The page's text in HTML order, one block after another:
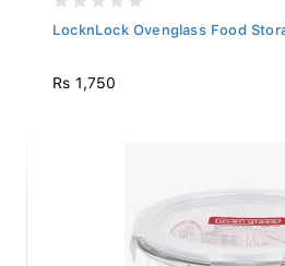
LocknLock Ovenglass Food
Rs 1,750